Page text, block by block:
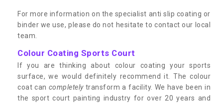
For more information on the specialist anti slip coating or
binder we use, please do not hesitate to contact our local
team.
Colour Coating Sports Court
If you are thinking about colour coating your sports
surface, we would definitely recommend it. The colour
coat can completelytransform a facility. We have been in
the sport court painting industry for over 20 years and